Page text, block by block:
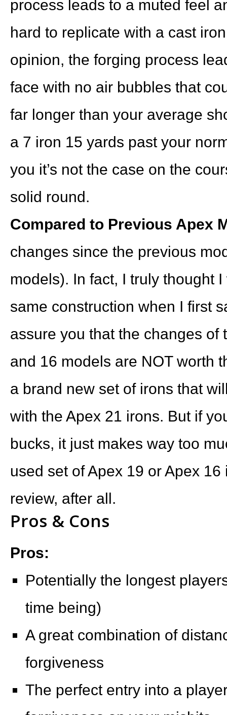
process leads to a muted feel
hard to replicate with a cast
opinion, the forging process
face with no air bubbles that
far longer than your average
a 7 iron 15 yards past your
you it’s not the case on the
solid round.
Compared to Previous Apex
changes since the previous
models). In fact, I truly thought
same construction when I first
assure you that the changes of
and 16 models are NOT worth
a brand new set of irons that
with the Apex 21 irons. But if
bucks, it just makes way too
used set of Apex 19 or Apex
review, after all.
Pros & Cons
Pros:
Potentially the longest
time being)
A great combination of
forgiveness
The perfect entry into a